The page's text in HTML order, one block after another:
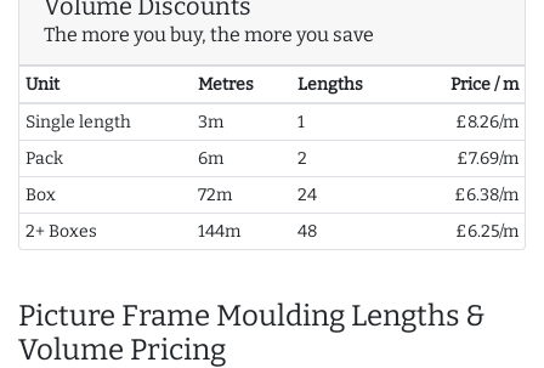
Volume Discounts
The more you buy, the more you save
Unit Metres Lengths
Price / m
Single length
3m 1
£8.26/m
Pack
6m 2
£7.69/m
Box
72m 24
£6.38/m
2+ Boxes
144m 48 £6.25/m
Picture Frame Moulding Lengths &
Volume Pricing